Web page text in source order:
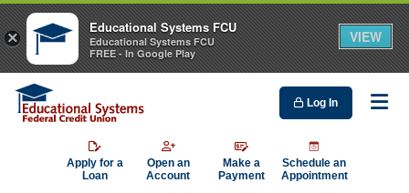
Log In
Apply for a
Loan
Open an
Account
Make a
Payment
Schedule an
Appointment
×
Educational Systems FCU
Educational Systems FCU
FREE - In Google Play
VIEW